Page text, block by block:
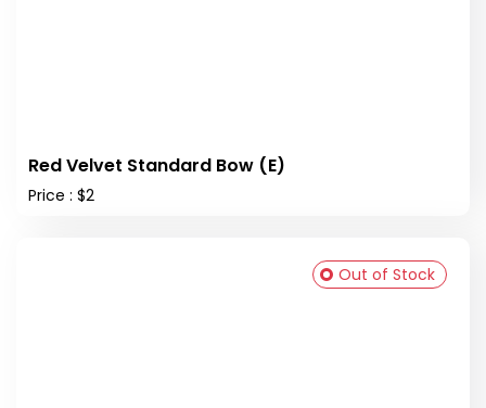
Red Velvet Standard Bow (E)
Price : $2
Out of Stock